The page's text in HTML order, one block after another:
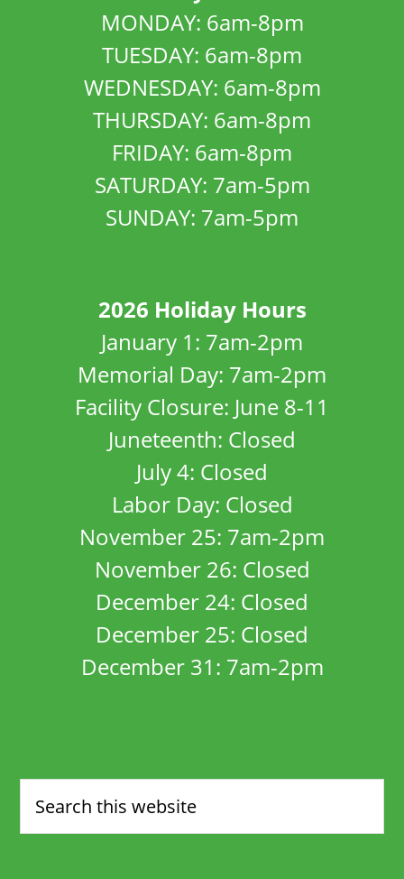
MONDAY: 6am-8pm
TUESDAY: 6am-8pm
WEDNESDAY: 6am-8pm
THURSDAY: 6am-8pm
FRIDAY: 6am-8pm
SATURDAY: 7am-5pm
SUNDAY: 7am-5pm
2026 Holiday Hours
January 1: 7am-2pm
Memorial Day: 7am-2pm
Facility Closure: June 8-11
Juneteenth: Closed
July 4: Closed
Labor Day: Closed
November 25: 7am-2pm
November 26: Closed
December 24: Closed
December 25: Closed
December 31: 7am-2pm